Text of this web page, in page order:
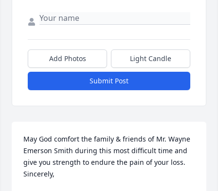
Add Photos Light Candle
Submit Post
May God comfort the family & friends of Mr. Wayne
Emerson Smith during this most difficult time and
give you strength to endure the pain of your loss.
Sincerely,